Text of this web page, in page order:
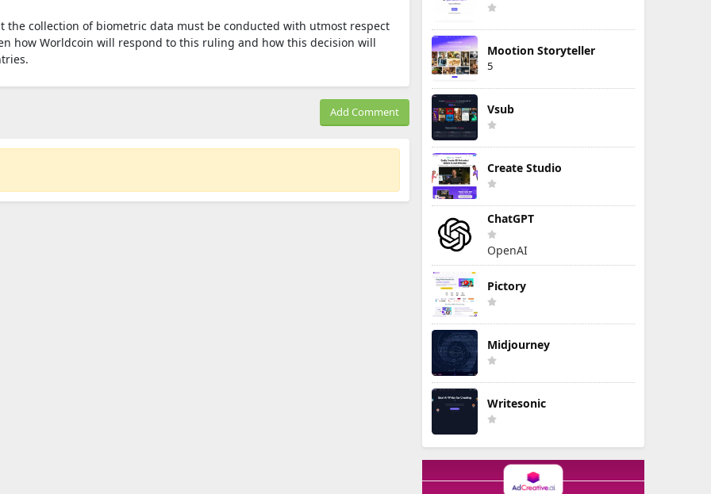
the collection of biometric data must be conducted with utmost respect
how Worldcoin will respond to this ruling and how this decision will
Add Comment
Mootion Storyteller
5
Vsub
Create Studio
ChatGPT
OpenAI
Pictory
Midjourney
Writesonic